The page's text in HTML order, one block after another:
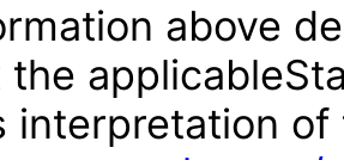
above
interpretation